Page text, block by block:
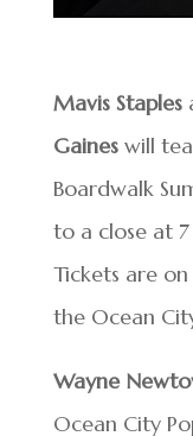
Mavis Staples
Gaineswill
Boardwalk
to a close at
Tickets are
the Ocean
Wayne
Ocean City